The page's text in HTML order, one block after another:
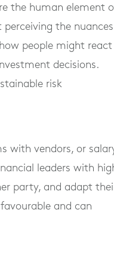
the human element
the nuances
people might react
decisions.
risk
with vendors, or
leaders with
party, and adapt
and can